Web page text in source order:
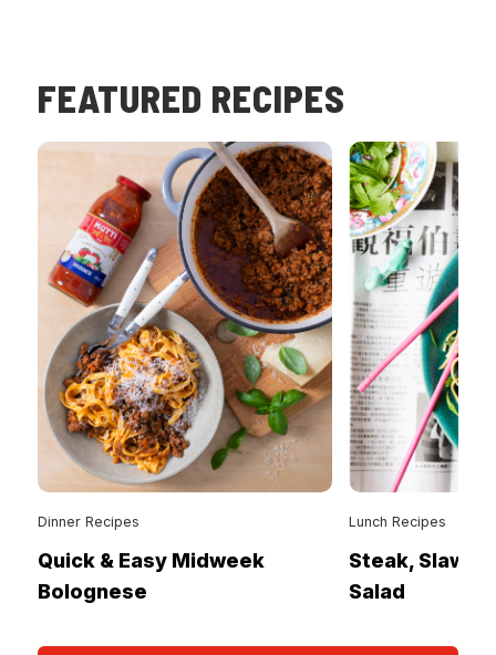
FEATURED RECIPES
Dinner Recipes
Quick & Easy Midweek
Bolognese
Lunch Recipes
Steak, Slaw
Salad